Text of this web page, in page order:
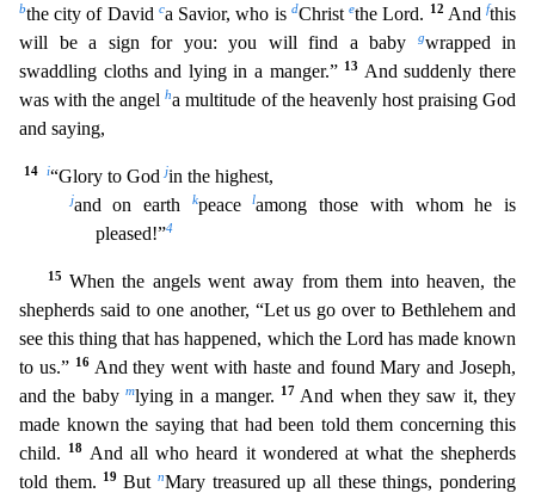
bthe city of David ca Savior, who is dChristethe Lord. 12 Andfthis
will be a sign for you: you will find a baby
gwrapped in
swaddling cloths and lying in a manger.” 13
And suddenly there
was with the angelha multitude of the heavenly host praising God
and saying,
14 i“Glory to Godjin the highest,
jand on earth kpeacelamong those with whom he is
pleased!”4
15 When the angels went away from them into heaven, the
shepherds said to one another, “Let us go over to Bethlehem and
see this thing that has happened, which the Lord has made known
to us.” 16 And they went with haste and found Mary and Joseph,
and the baby mlying in a manger. 17 And when they saw it, they
made known the saying that had been told them concerning this
child.
18
And all who heard it wondered at what the shepherds
told them. 19But nMary treasured up all these things, pondering